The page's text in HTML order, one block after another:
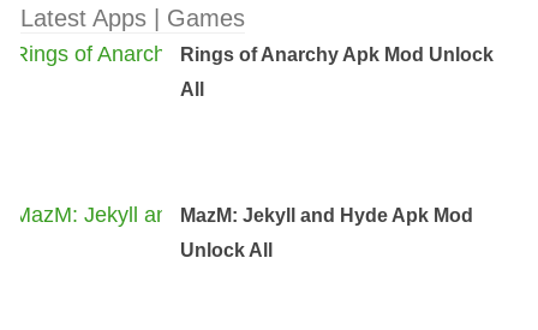
Latest Apps | Games
Rings of Anarchy Apk Mod Unlock
All
MazM: Jekyll and Hyde Apk Mod
Unlock All